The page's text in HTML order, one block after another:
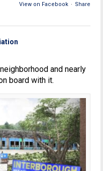
View on Facebook · Share
and nearly
board with it.